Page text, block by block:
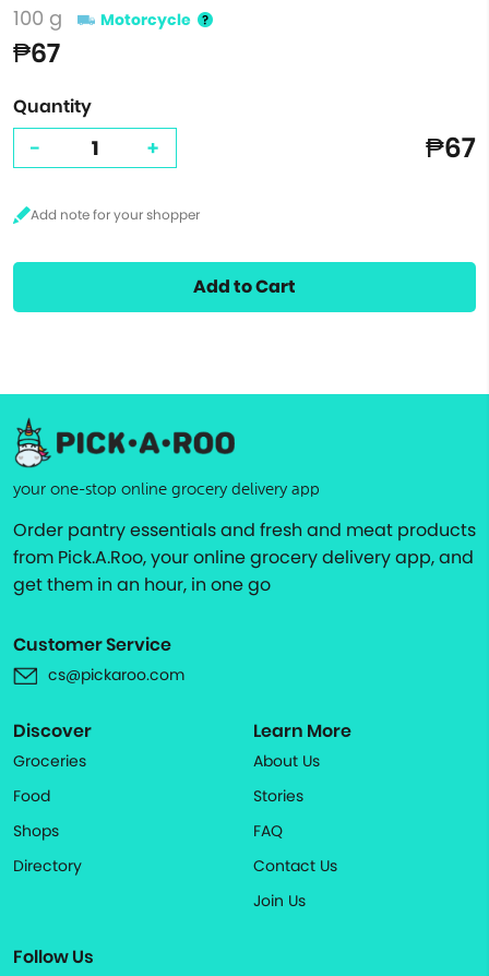
100 g Motorcycle
₱67
Quantity
- + ₱67
Add to Cart
your one-stop online grocery delivery app
Order pantry essentials and fresh and meat products
from Pick.A.Roo, your online grocery delivery app, and
get them in an hour, in one go
Customer Service
cs@pickaroo.com
Discover
Groceries
Food
Shops
Directory
Learn More
About Us
Stories
FAQ
Contact Us
Join Us
Follow Us